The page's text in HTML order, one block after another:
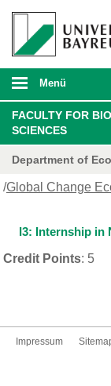
Menü
FACULTY FOR
SCIENCES
Department of
/Global Change
I3: Internship in
Credit Points: 5
Impressum